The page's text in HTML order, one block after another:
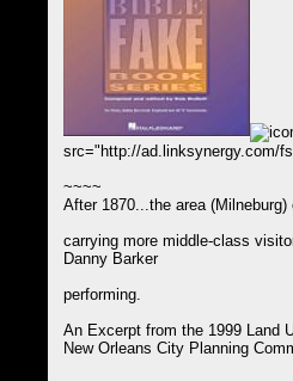
src="http://ad.linksynergy.com/
~~~~
After 1870...the area
carrying more middle-class
Danny Barker
performing.
An Excerpt from the 1999 Land
New Orleans City Planning